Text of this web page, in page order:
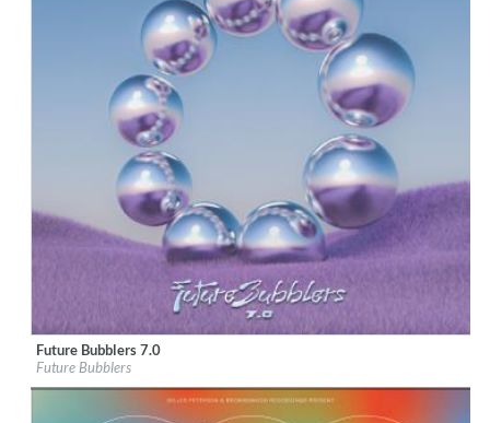
Label: Brownswood Recordings
Genre: Alternative
Future Bubblers 7.0
Future Bubblers